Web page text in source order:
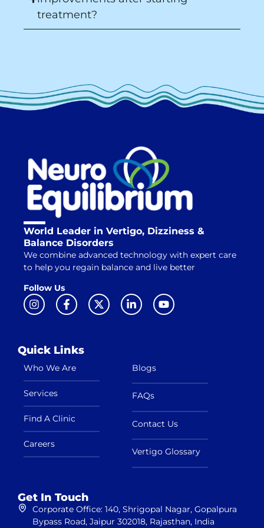
treatment?
World Leader in Vertigo, Dizziness &
Balance Disorders
We combine advanced technology with expert care
to help you regain balance and live better
Follow Us
Quick Links
Who We Are
Services
Find A Clinic
Careers
Blogs
FAQs
Contact Us
Vertigo Glossary
Get In Touch
Corporate Office: 140, Shrigopal Nagar, Gopalpura
Bypass Road, Jaipur 302018, Rajasthan, India